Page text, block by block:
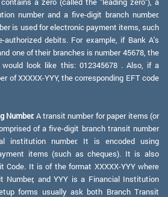
number and a five-digit branch number.
is used for electronic payment items, such
debits. For example, if Bank A's
one of their branches is number 45678, the
would look like this: 012345678 . Also, if a
of XXXXX-YYY, the corresponding EFT code
Number: A transit number for paper items (or
of a five-digit branch transit number
institution number. It is encoded using
items (such as cheques). It is also
Code. It is of the format XXXXX-YYY where
Number, and YYY is a Financial Institution
forms usually ask both Branch Transit